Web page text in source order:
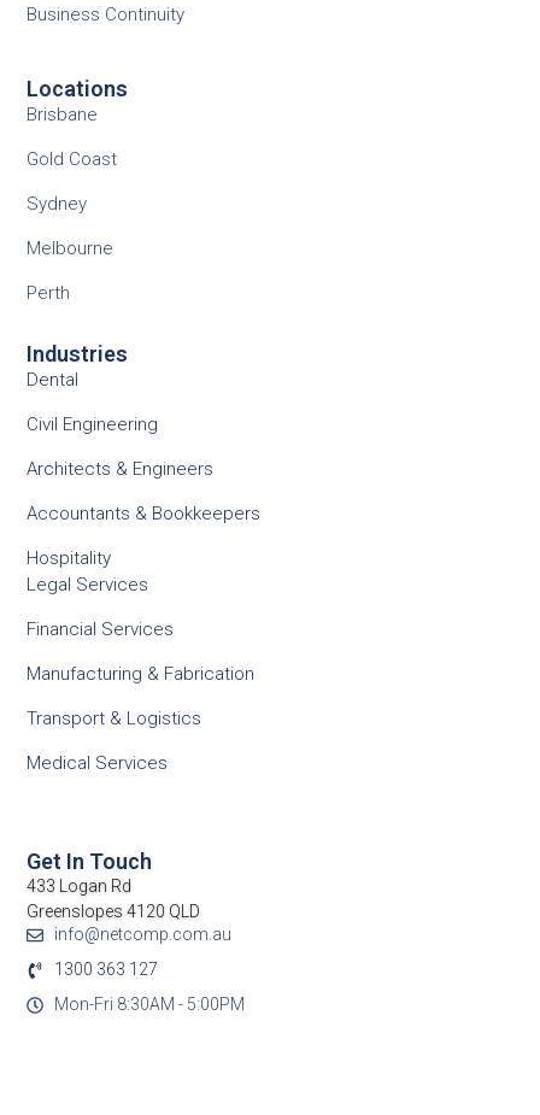
Business Continuity
Locations
Brisbane
Gold Coast
Sydney
Melbourne
Perth
Industries
Dental
Civil Engineering
Architects & Engineers
Accountants & Bookkeepers
Hospitality
Legal Services
Financial Services
Manufacturing & Fabrication
Transport & Logistics
Medical Services
Get In Touch
433 Logan Rd
Greenslopes 4120 QLD
info@netcomp.com.au
1300 363 127
Mon-Fri 8:30AM - 5:00PM